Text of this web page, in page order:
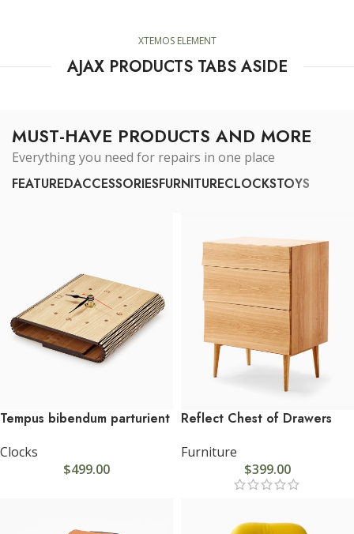
XTEMOS ELEMENT
AJAX PRODUCTS TABS ASIDE
MUST-HAVE PRODUCTS AND MORE
Everything you need for repairs in one place
FEATUREDACCESSORIESFURNITURECLOCKSTOYS
Tempus bibendum parturient
Clocks
$499.00
Reflect Chest of Drawers
Furniture
$399.00